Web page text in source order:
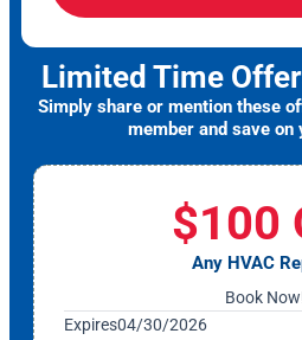
Limited Time
Simply share or mention these
member and save on
$100
Any HVAC
Book
Expires04/30/2026